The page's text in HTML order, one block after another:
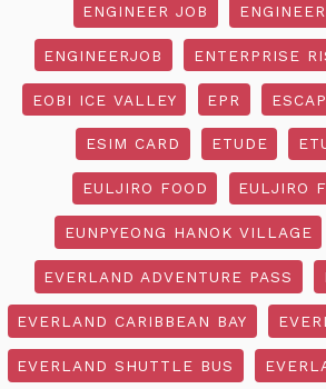
ENGINEER JOB
ENGINEERJOB ENTERPRISE
EOBI ICE VALLEY EPR
ESIM CARD ETUDE
EULJIRO FOOD EULJIRO
EUNPYEONG HANOK VILLAGE
EVERLAND ADVENTURE PASS
EVERLAND CARIBBEAN BAY
EVERLAND SHUTTLE BUS